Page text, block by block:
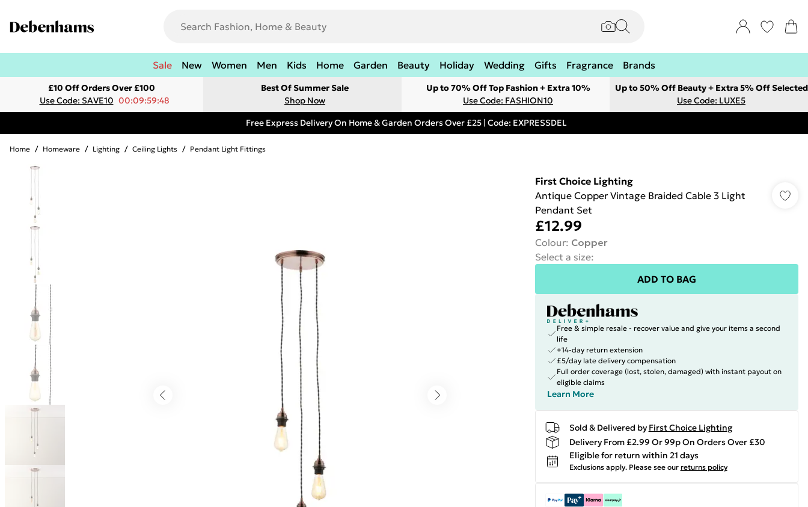
Sale New Women Men Kids Home Garden Beauty Holiday Wedding Gifts Fragrance Brands
£10 Off Orders Over £100
Use Code: SAVE10 00:09:59:48
Best Of Summer Sale
Shop Now
Up to 70% Off Top Fashion + Extra 10%
Use Code: FASHION10
Up to 50% Off Beauty + Extra 5% Off Selected
Use Code: LUXE5
Free Express Delivery On Home & Garden Orders Over £25 | Code: EXPRESSDEL
Home / Homeware / Lighting / Ceiling Lights / Pendant Light Fittings
First Choice Lighting
Antique Copper Vintage Braided Cable 3 Light
Pendant Set
£12.99
Colour: Copper
Select a size:
ADD TO BAG
Free & simple resale - recover value and give your items a second
life
+14-day return extension
£5/day late delivery compensation
Full order coverage (lost, stolen, damaged) with instant payout on
eligible claims
Learn More
Sold & Delivered by First Choice Lighting
Delivery From £2.99 Or 99p On Orders Over £30
Eligible for return within 21 days
Exclusions apply. Please see our returns policy